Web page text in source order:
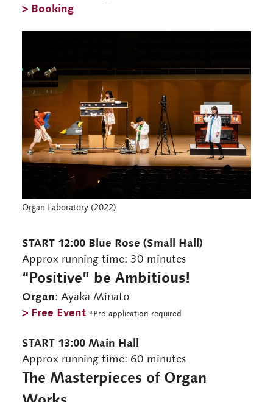
> Booking
Organ Laboratory (2022)
START 12:00 Blue Rose (Small Hall)
Approx running time: 30 minutes
“Positive” be Ambitious!
Organ: Ayaka Minato
> Free Event *Pre-application required
START 13:00 Main Hall
Approx running time: 60 minutes
The Masterpieces of Organ